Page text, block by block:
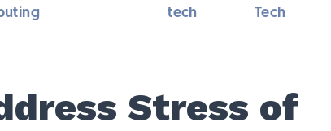
tech
Tech
Stress of